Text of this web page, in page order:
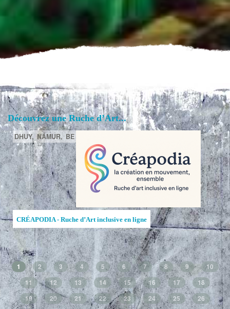
Découvrez une Ruche d’Art...
DHUY, NAMUR, BE
CRÉAPODIA - Ruche d’Art inclusive en ligne
1 2 3 4 5 6 7 8 9
10
11
12 13 14 15 16 17
18
19
20 21 22 23 24 25
26